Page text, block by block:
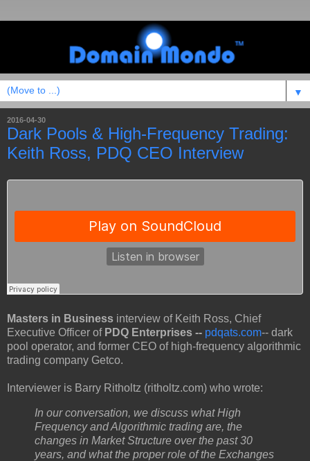
▼
2016-04-30
Dark Pools & High-Frequency Trading:
Keith Ross, PDQ CEO Interview
Masters in Business interview of Keith Ross, Chief
Executive Officer of PDQ Enterprises -- pdqats.com-- dark
pool operator, and former CEO of high-frequency algorithmic
trading company Getco.
Interviewer is Barry Ritholtz (ritholtz.com) who wrote:
In our conversation, we discuss what High
Frequency and Algorithmic trading are, the
changes in Market Structure over the past 30
years, and what the proper role of the Exchanges